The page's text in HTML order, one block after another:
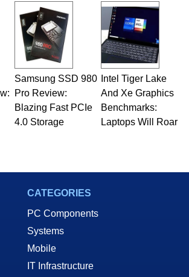
to today's high end, multi-core
Over the years, he has worked in many
to technology and computing,
system design, assembly and sales,
quality assurance testing, and
writing. In addition to being the
Editor here at HotHardware for close
Marco is also a freelance writer
work has been published in a number of
technology related print publications and
regular fixture on HotHardware’s own
a Half Geeks webcast. - Contact:
Samsung SSD 980
Pro Review:
Blazing Fast PCIe
4.0 Storage
Intel Tiger Lake
And Xe Graphics
Benchmarks:
Laptops Will Roar
CATEGORIES
PC Components
Systems
Mobile
IT Infrastructure